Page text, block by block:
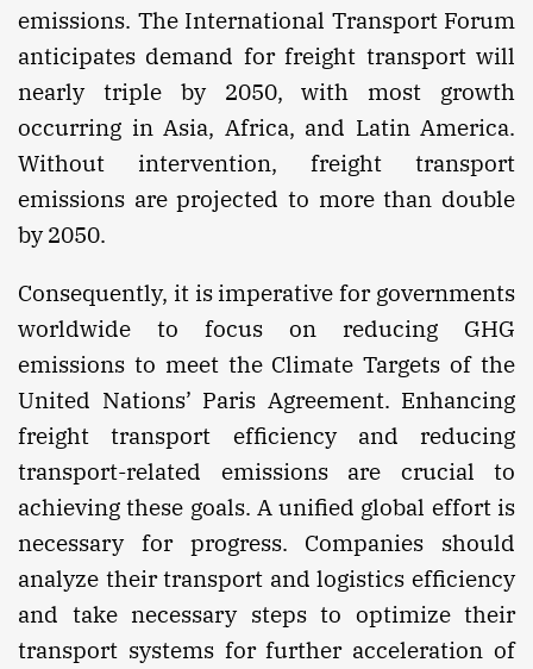
emissions. The International Transport Forum
anticipates demand for freight transport will
nearly triple by 2050, with most growth
occurring in Asia, Africa, and Latin America.
Without intervention, freight transport
emissions are projected to more than double
by 2050.
Consequently, it is imperative for governments
worldwide to focus on reducing GHG
emissions to meet the Climate Targets of the
United Nations’ Paris Agreement. Enhancing
freight transport efficiency and reducing
transport-related emissions are crucial to
achieving these goals. A unified global effort is
necessary for progress. Companies should
analyze their transport and logistics efficiency
and take necessary steps to optimize their
transport systems for further acceleration of